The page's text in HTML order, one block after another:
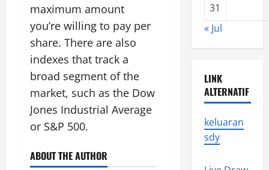
maximum amount
you’re willing to pay per
share. There are also
indexes that track a
broad segment of the
market, such as the Dow
Jones Industrial Average
or S&P 500.
ABOUT THE AUTHOR
31
« Jul
LINK
ALTERNATIF
keluaran
sdy